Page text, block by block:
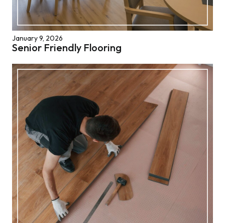
January 9, 2026
Senior Friendly Flooring